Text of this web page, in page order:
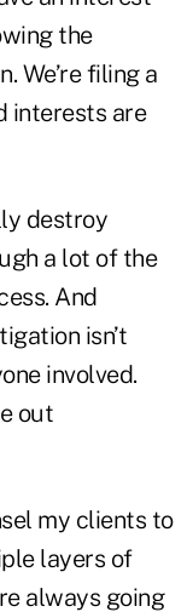
the
We’re filing a
interests are
destroy
a lot of the
And
isn’t
involved.
out
my clients to
layers of
always going